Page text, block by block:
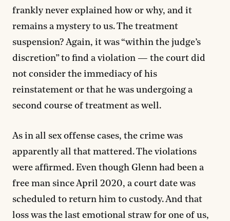
frankly never explained how or why, and it
remains a mystery to us. The treatment
suspension? Again, it was “within the judge’s
discretion” to find a violation — the court did
not consider the immediacy of his
reinstatement or that he was undergoing a
second course of treatment as well.
As in all sex offense cases, the crime was
apparently all that mattered. The violations
were affirmed. Even though Glenn had been a
free man since April 2020, a court date was
scheduled to return him to custody. And that
loss was the last emotional straw for one of us,